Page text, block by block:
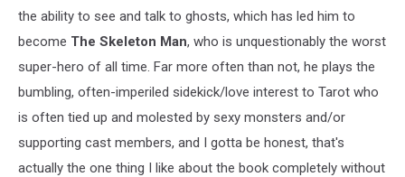
the ability to see and talk to ghosts, which has led him to
become The Skeleton Man, who is unquestionably the worst
super-hero of all time. Far more often than not, he plays the
bumbling, often-imperiled sidekick/love interest to Tarot who
is often tied up and molested by sexy monsters and/or
supporting cast members, and I gotta be honest, that's
actually the one thing I like about the book completely without